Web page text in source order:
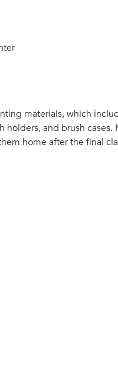
materials, which
holders, and brush
home after the final